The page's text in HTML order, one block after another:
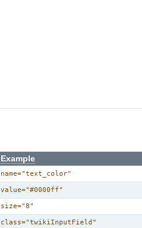
Example
name="text_color"
value="#0000ff"
size="8"
class="twikiInputField"